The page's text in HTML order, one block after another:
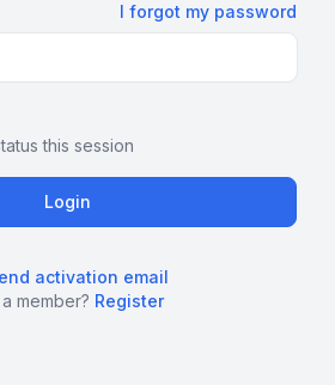
I forgot my password
this session
activation email
member? Register